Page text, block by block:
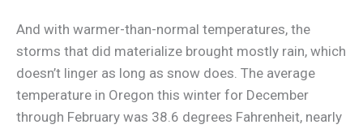
And with warmer-than-normal temperatures, the
storms that did materialize brought mostly rain, which
doesn’t linger as long as snow does. The average
temperature in Oregon this winter for December
through February was 38.6 degrees Fahrenheit, nearly